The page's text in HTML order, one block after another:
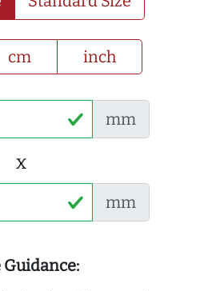
cm inch
mm
x
mm
Guidance: